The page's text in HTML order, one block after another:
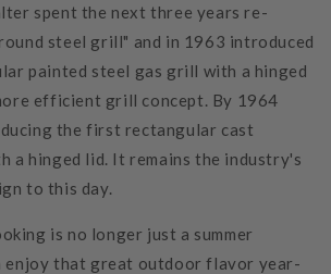
spent the next three years re-
steel grill" and in 1963 introduced
painted steel gas grill with a hinged
efficient grill concept. By 1964
the first rectangular cast
a hinged lid. It remains the industry's
to this day.
is no longer just a summer
enjoy that great outdoor flavor year-